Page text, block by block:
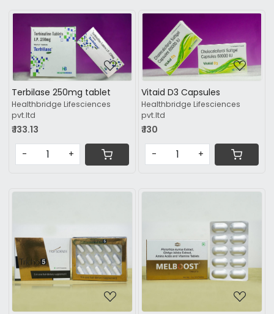
Loading...
Terbilase 250mg tablet
Healthbridge Lifesciences
pvt.ltd
₹ 133.13
- +
Loading...
Vitaid D3 Capsules
Healthbridge Lifesciences
pvt.ltd
₹ 130
- +
Loading... Loading...